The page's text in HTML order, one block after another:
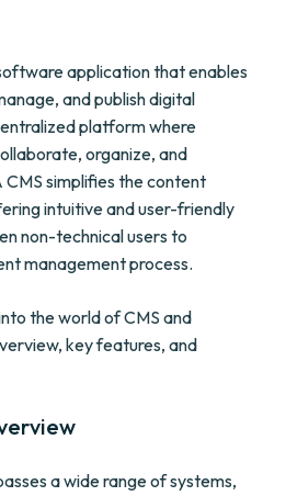
application that enables
and publish digital
platform where
organize, and
simplifies the content
intuitive and user-friendly
non-technical users to
management process.
the world of CMS and
key features, and
a wide range of systems,